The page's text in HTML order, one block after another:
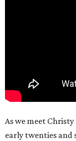
As we meet Christy
early twenties